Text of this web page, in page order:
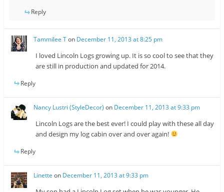
Reply
Tammilee Ton December 11, 2013 at 8:25 pm
I loved Lincoln Logs growing up. It is so cool to see that they
are still in production and updated for 2014.
Reply
Nancy Lustri (StyleDecor) on December 11, 2013 at 9:33 pm
Lincoln Logs are the best ever! I could play with these all day
and design my log cabin over and over again!
Reply
Linette on December 11, 2013 at 9:33 pm